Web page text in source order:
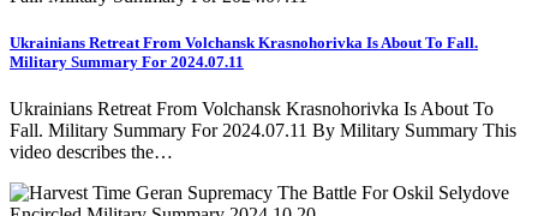
Ukrainians Retreat From Volchansk Krasnohorivka Is About To Fall.
Military Summary For 2024.07.11
Ukrainians Retreat From Volchansk Krasnohorivka Is About To
Fall. Military Summary For 2024.07.11 By Military Summary This
video describes the…